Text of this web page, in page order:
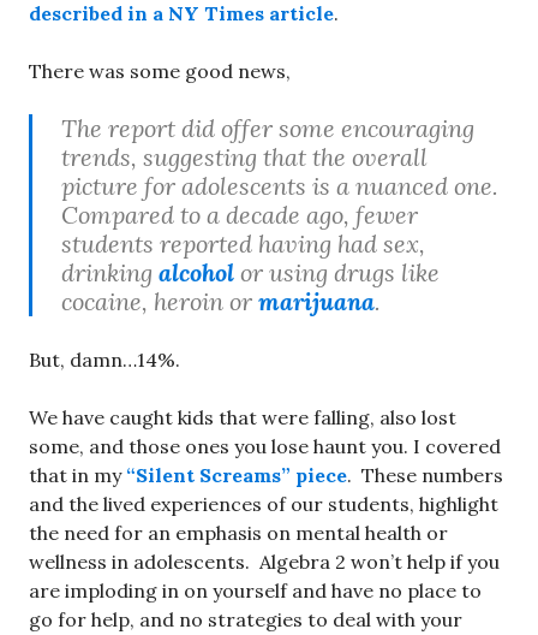
described in a NY Times article.
There was some good news,
The report did offer some encouraging
trends, suggesting that the overall
picture for adolescents is a nuanced one.
Compared to a decade ago, fewer
students reported having had sex,
drinking alcohol or using drugs like
cocaine, heroin or marijuana.
But, damn…14%.
We have caught kids that were falling, also lost
some, and those ones you lose haunt you. I covered
that in my “Silent Screams” piece. These numbers
and the lived experiences of our students, highlight
the need for an emphasis on mental health or
wellness in adolescents. Algebra 2 won’t help if you
are imploding in on yourself and have no place to
go for help, and no strategies to deal with your